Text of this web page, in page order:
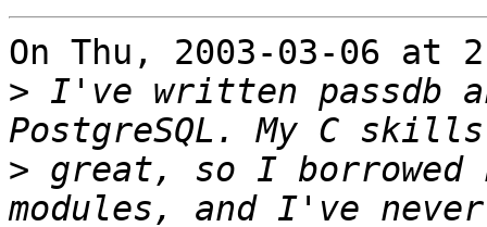
On Thu, 2003-03-06 at
> I've written passdb
> great, so I borrowed